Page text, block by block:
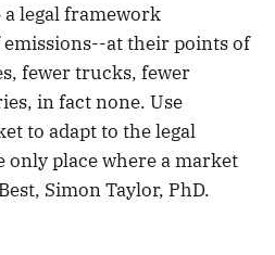
legal framework
at their points of
fewer trucks, fewer
in fact none. Use
to adapt to the legal
place where a market
Simon Taylor, PhD.